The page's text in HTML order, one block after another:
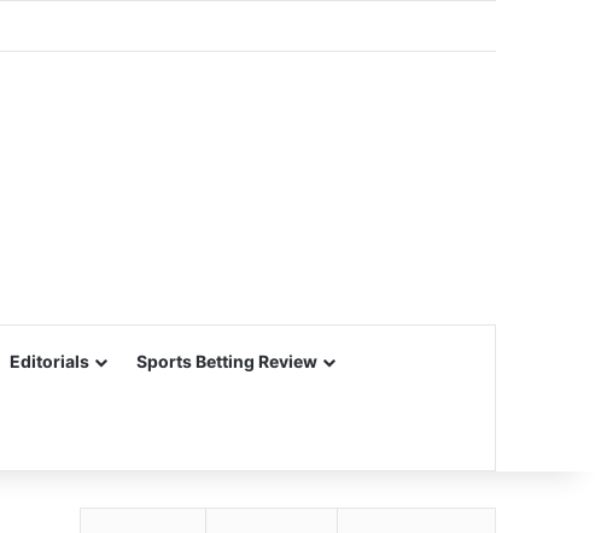
Editorials Sports Betting Review